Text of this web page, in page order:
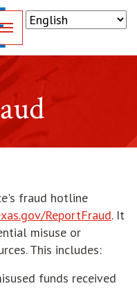
Search
fraud hotline
ReportFraud. It
misuse or
This includes:
funds received